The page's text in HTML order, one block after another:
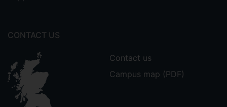
CONTACT US
Contact us
Campus map (PDF)